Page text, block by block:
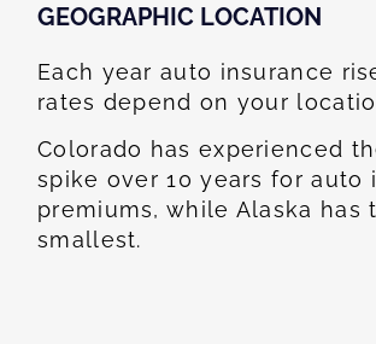
GEOGRAPHIC LOCATION​
Each year auto insurance
rates depend on your
Colorado has experienced
spike over 10 years for auto
premiums, while Alaska has
smallest.